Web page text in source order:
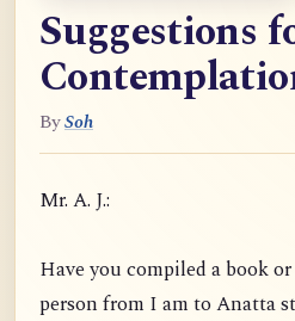
Suggestions
BySoh
Mr. A. J.:
Have you compiled a book
person from I am to Anatta